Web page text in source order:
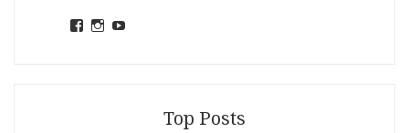
ViewView
Top Posts